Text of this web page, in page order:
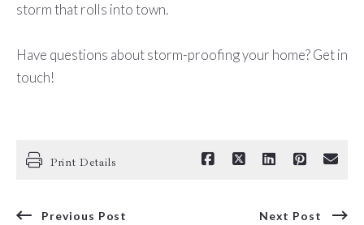
storm that rolls into town.
Have questions about storm-proofing your home? Get in
touch!
Print Details
Previous Post Next Post